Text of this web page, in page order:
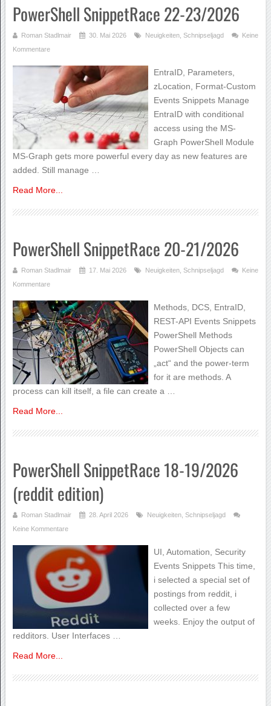
PowerShell SnippetRace 22-23/2026
Roman Stadlmair 30. Mai 2026 Neuigkeiten, Schnipseljagd
Keine
Kommentare
EntraID, Parameters,
zLocation, Format-Custom
Events Snippets Manage
EntraID with conditional
access using the MS-
Graph PowerShell Module
MS-Graph gets more powerful every day as new features are
added. Still manage …
Read More...
PowerShell SnippetRace 20-21/2026
Roman Stadlmair 17. Mai 2026 Neuigkeiten, Schnipseljagd
Keine
Kommentare
Methods, DCS, EntraID,
REST-API Events Snippets
PowerShell Methods
PowerShell Objects can
„act“ and the power-term
for it are methods. A
process can kill itself, a file can create a …
Read More...
PowerShell SnippetRace 18-19/2026
(reddit edition)
Roman Stadlmair 28. April 2026 Neuigkeiten, Schnipseljagd
Keine Kommentare
UI, Automation, Security
Events Snippets This time,
i selected a special set of
postings from reddit, i
collected over a few
weeks. Enjoy the output of
redditors. User Interfaces …
Read More...